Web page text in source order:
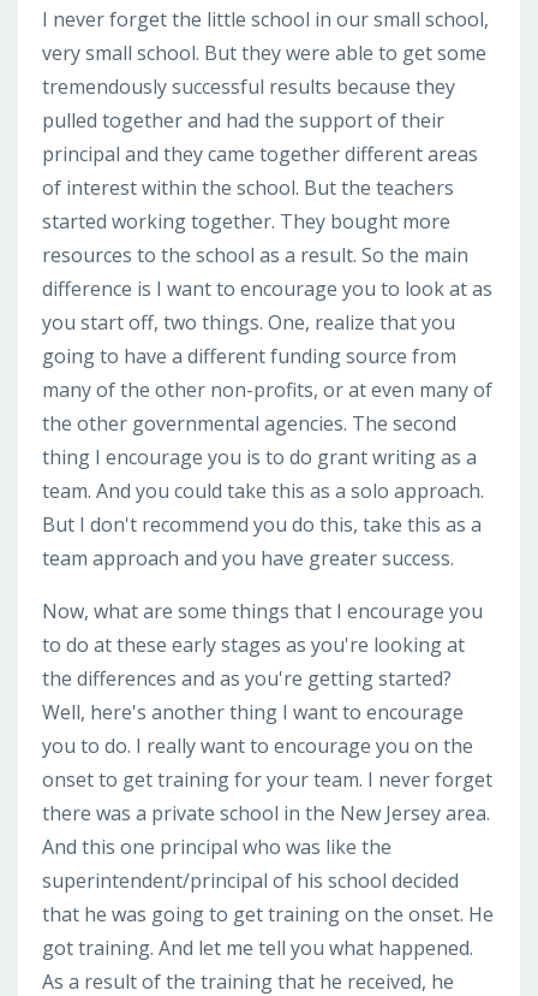
I never forget the little school in our small school,
very small school. But they were able to get some
tremendously successful results because they
pulled together and had the support of their
principal and they came together different areas
of interest within the school. But the teachers
started working together. They bought more
resources to the school as a result. So the main
difference is I want to encourage you to look at as
you start off, two things. One, realize that you
going to have a different funding source from
many of the other non-profits, or at even many of
the other governmental agencies. The second
thing I encourage you is to do grant writing as a
team. And you could take this as a solo approach.
But I don't recommend you do this, take this as a
team approach and you have greater success.
Now, what are some things that I encourage you
to do at these early stages as you're looking at
the differences and as you're getting started?
Well, here's another thing I want to encourage
you to do. I really want to encourage you on the
onset to get training for your team. I never forget
there was a private school in the New Jersey area.
And this one principal who was like the
superintendent/principal of his school decided
that he was going to get training on the onset. He
got training. And let me tell you what happened.
As a result of the training that he received, he